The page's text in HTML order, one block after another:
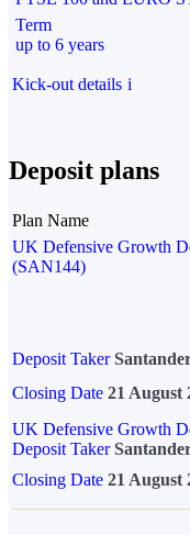
Term
up to 6 years
Kick-out details i
Deposit plans
Plan Name
UK Defensive Growth
(SAN144)
Deposit Taker
Closing Date 21 August
UK Defensive Growth
Deposit Taker
Closing Date 21 August